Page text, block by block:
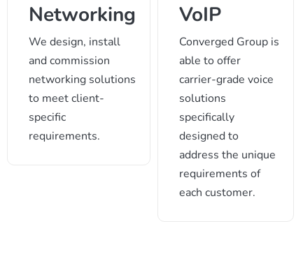
Networking
We design, install
and commission
networking solutions
to meet client-
specific
requirements.
VoIP
Converged Group is
able to offer
carrier-grade voice
solutions
specifically
designed to
address the unique
requirements of
each customer.